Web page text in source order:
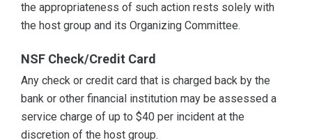
the appropriateness of such action rests solely with
the host group and its Organizing Committee.
NSF Check/Credit Card
Any check or credit card that is charged back by the
bank or other financial institution may be assessed a
service charge of up to $40 per incident at the
discretion of the host group.